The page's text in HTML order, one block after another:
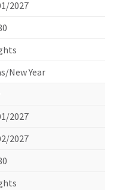
2027
New Year
2027
2027